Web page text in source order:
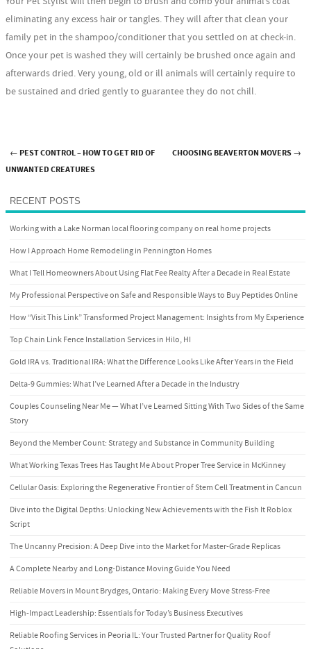
eliminating any excess hair or tangles. They will after that clean your
family pet in the shampoo/conditioner that you settled on at check-in.
Once your pet is washed they will certainly be brushed once again and
afterwards dried. Very young, old or ill animals will certainly require to
be sustained and dried gently to guarantee they do not chill.
Post navigation
← PEST CONTROL – HOW TO GET RID OF
UNWANTED CREATURES
CHOOSING BEAVERTON MOVERS→
RECENT POSTS
Working with a Lake Norman local flooring company on real home projects
How I Approach Home Remodeling in Pennington Homes
What I Tell Homeowners About Using Flat Fee Realty After a Decade in Real Estate
My Professional Perspective on Safe and Responsible Ways to Buy Peptides Online
How “Visit This Link” Transformed Project Management: Insights from My Experience
Top Chain Link Fence Installation Services in Hilo, HI
Gold IRA vs. Traditional IRA: What the Difference Looks Like After Years in the Field
Delta-9 Gummies: What I’ve Learned After a Decade in the Industry
Couples Counseling Near Me — What I’ve Learned Sitting With Two Sides of the Same
Story
Beyond the Member Count: Strategy and Substance in Community Building
What Working Texas Trees Has Taught Me About Proper Tree Service in McKinney
Cellular Oasis: Exploring the Regenerative Frontier of Stem Cell Treatment in Cancun
Dive into the Digital Depths: Unlocking New Achievements with the Fish It Roblox
Script
The Uncanny Precision: A Deep Dive into the Market for Master-Grade Replicas
A Complete Nearby and Long-Distance Moving Guide You Need
Reliable Movers in Mount Brydges, Ontario: Making Every Move Stress-Free
High-Impact Leadership: Essentials for Today’s Business Executives
Reliable Roofing Services in Peoria IL: Your Trusted Partner for Quality Roof